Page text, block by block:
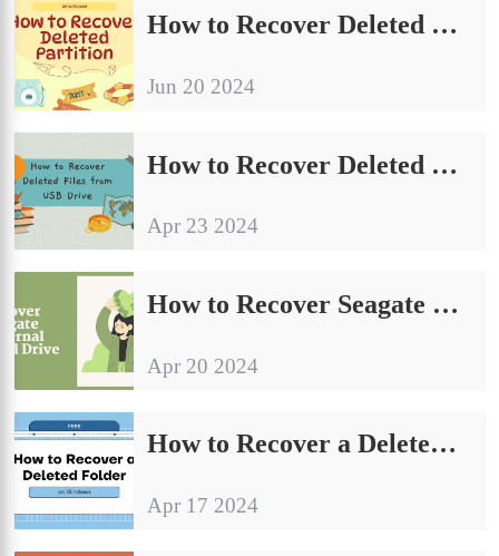
How to Recover Deleted Partition on Windows for Free
Jun 20 2024
How to Recover Deleted Files from USB Drive for Free
Apr 23 2024
How to Recover Seagate External Hard Drive for Free 2024
Apr 20 2024
How to Recover a Deleted Folder on Windows FREE
Apr 17 2024